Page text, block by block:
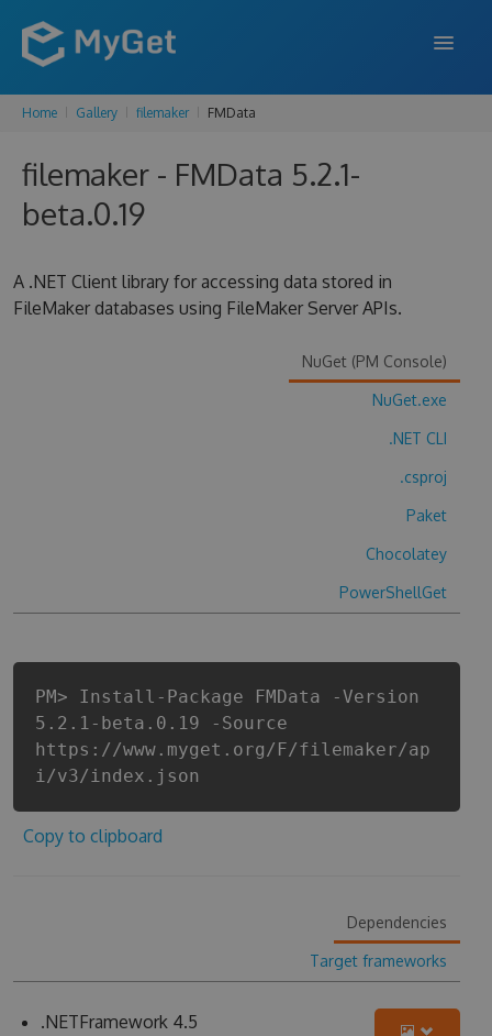
FEATURES
ENTERPRISE
SUPPORT
Home Gallery filemaker FMData
filemaker - FMData 5.2.1-
beta.0.19
A .NET Client library for accessing data stored in
FileMaker databases using FileMaker Server APIs.
NuGet (PM Console)
NuGet.exe
.NET CLI
.csproj
Paket
Chocolatey
PowerShellGet
PM> Install-Package FMData -Version
5.2.1-beta.0.19 -Source
https://www.myget.org/F/filemaker/ap
i/v3/index.json
Copy to clipboard
Dependencies
Target frameworks
.NETFramework 4.5